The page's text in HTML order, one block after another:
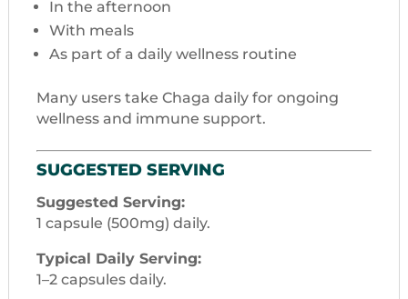
In the afternoon
With meals
As part of a daily wellness routine
Many users take Chaga daily for ongoing
wellness and immune support.
SUGGESTED SERVING
Suggested Serving:
1 capsule (500mg) daily.
Typical Daily Serving:
1–2 capsules daily.